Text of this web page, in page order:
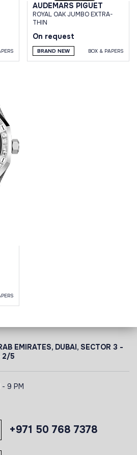
AUDEMARS PIGUET
ROYAL OAK JUMBO EXTRA-
THIN
On request
BRAND NEW BOX & PAPERS
EMIRATES, DUBAI, SECTOR 3 -
2/5
- 9 PM
+971 50 768 7378